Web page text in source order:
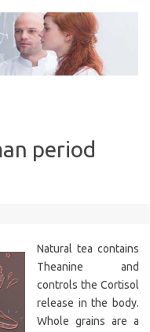
period
Natural tea contains
Theanine and
controls the Cortisol
release in the body.
Whole grains are a